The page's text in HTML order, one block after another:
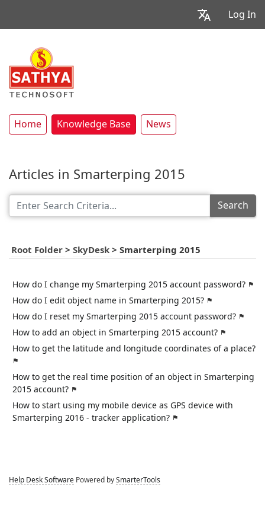
Log In
Home Knowledge Base News
Articles in Smarterping 2015
Search
Root Folder > SkyDesk > Smarterping 2015
How do I change my Smarterping 2015 account password?
How do I edit object name in Smarterping 2015?
How do I reset my Smarterping 2015 account password?
How to add an object in Smarterping 2015 account?
How to get the latitude and longitude coordinates of a place?
How to get the real time position of an object in Smarterping
2015 account?
How to start using my mobile device as GPS device with
Smarterping 2016 - tracker application?
Help Desk Software Powered by SmarterTools